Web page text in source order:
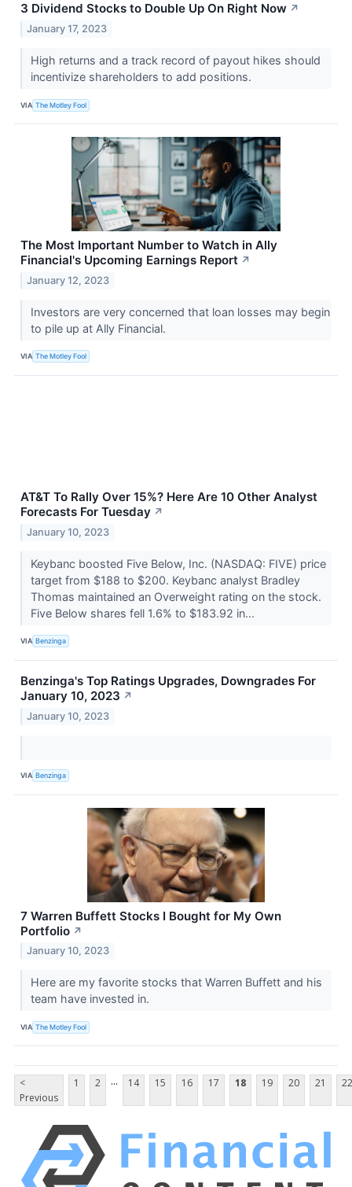
3 Dividend Stocks to Double Up On Right Now ↗
January 17, 2023
High returns and a track record of payout hikes should
incentivize shareholders to add positions.
VIA The Motley Fool
The Most Important Number to Watch in Ally
Financial's Upcoming Earnings Report ↗
January 12, 2023
Investors are very concerned that loan losses may begin
to pile up at Ally Financial.
VIA The Motley Fool
AT&T To Rally Over 15%? Here Are 10 Other Analyst
Forecasts For Tuesday ↗
January 10, 2023
Keybanc boosted Five Below, Inc. (NASDAQ: FIVE) price
target from $188 to $200. Keybanc analyst Bradley
Thomas maintained an Overweight rating on the stock.
Five Below shares fell 1.6% to $183.92 in...
VIA Benzinga
Benzinga's Top Ratings Upgrades, Downgrades For
January 10, 2023 ↗
January 10, 2023
VIA Benzinga
7 Warren Buffett Stocks I Bought for My Own
Portfolio ↗
January 10, 2023
Here are my favorite stocks that Warren Buffett and his
team have invested in.
VIA The Motley Fool
<
Previous
1 2 ... 14 15 16 17 18 19 20 21 22